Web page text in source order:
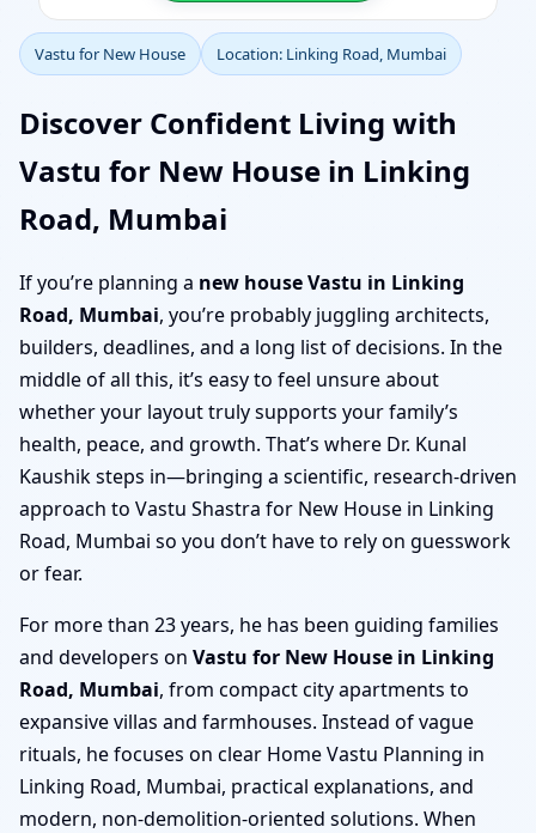
Vastu for New House Location: Linking Road, Mumbai
Discover Confident Living with
Vastu for New House in Linking
Road, Mumbai
If you’re planning a new house Vastu in Linking
Road, Mumbai, you’re probably juggling architects,
builders, deadlines, and a long list of decisions. In the
middle of all this, it’s easy to feel unsure about
whether your layout truly supports your family’s
health, peace, and growth. That’s where Dr. Kunal
Kaushik steps in—bringing a scientific, research-driven
approach to Vastu Shastra for New House in Linking
Road, Mumbai so you don’t have to rely on guesswork
or fear.
For more than 23 years, he has been guiding families
and developers on Vastu for New House in Linking
Road, Mumbai, from compact city apartments to
expansive villas and farmhouses. Instead of vague
rituals, he focuses on clear Home Vastu Planning in
Linking Road, Mumbai, practical explanations, and
modern, non-demolition-oriented solutions. When